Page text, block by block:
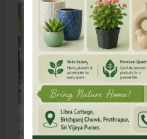
Identification and Assessment
Hutbay